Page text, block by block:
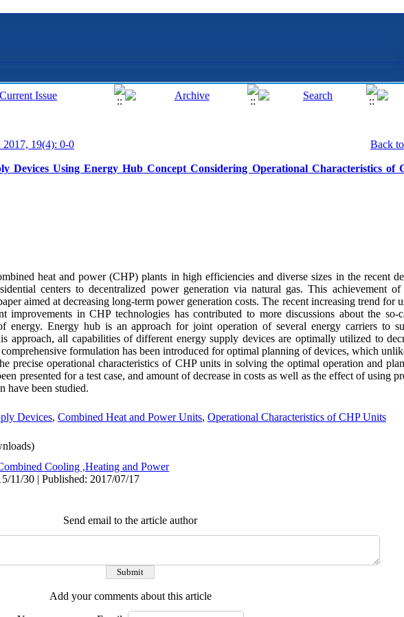
2017, 19(4): 0-0
Back
Devices Using Energy Hub Concept Considering Operational Characteristics of
heat and power (CHP) plants in high efficiencies and diverse sizes in the recent
centers to decentralized power generation via natural gas. This achievement
aimed at decreasing long-term power generation costs. The recent increasing trend for
improvements in CHP technologies has contributed to more discussions about the so-
energy. Energy hub is an approach for joint operation of several energy carriers to
approach, all capabilities of different energy supply devices are optimally utilized to
formulation has been introduced for optimal planning of devices, which
precise operational characteristics of CHP units in solving the optimal operation and
presented for a test case, and amount of decrease in costs as well as the effect of using
have been studied.
Devices, Combined Heat and Power Units, Operational Characteristics of CHP Units
Cooling ,Heating and Power
11/30 | Published: 2017/07/17
Send email to the article author
Add your comments about this article